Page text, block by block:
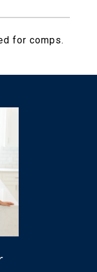
for comps.